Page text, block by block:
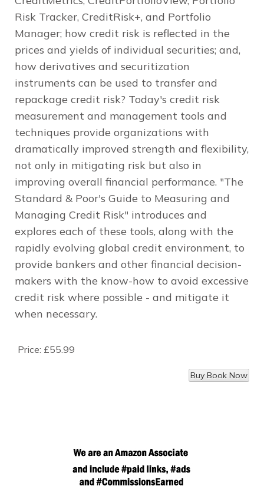
Risk Tracker, CreditRisk+, and Portfolio
Manager; how credit risk is reflected in the
prices and yields of individual securities; and,
how derivatives and securitization
instruments can be used to transfer and
repackage credit risk? Today's credit risk
measurement and management tools and
techniques provide organizations with
dramatically improved strength and flexibility,
not only in mitigating risk but also in
improving overall financial performance. "The
Standard & Poor's Guide to Measuring and
Managing Credit Risk" introduces and
explores each of these tools, along with the
rapidly evolving global credit environment, to
provide bankers and other financial decision-
makers with the know-how to avoid excessive
credit risk where possible - and mitigate it
when necessary.
Price: £55.99